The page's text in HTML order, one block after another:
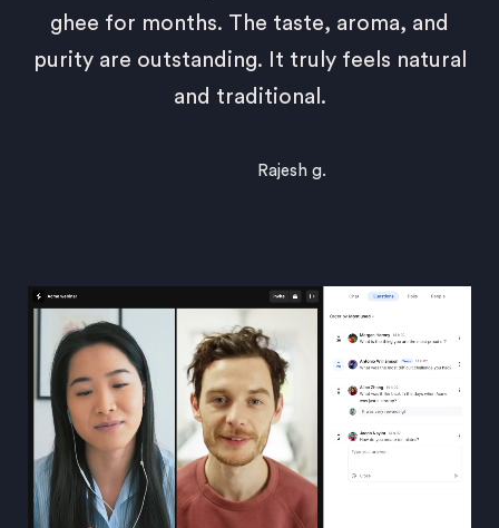
ghee for months. The taste, aroma, and
purity are outstanding. It truly feels natural
and traditional.
Rajesh g.